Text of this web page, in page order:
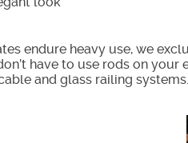
endure heavy use, we
have to use rods on your
and glass railing systems.